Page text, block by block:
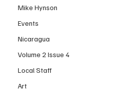
Mike Hynson
Events
Nicaragua
Volume 2 Issue 4
Local Staff
Art